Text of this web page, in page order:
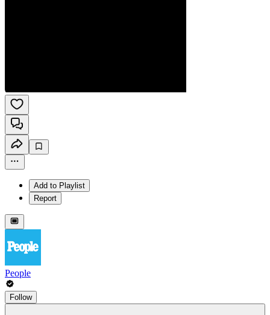
Add to Playlist
Report
People
Follow